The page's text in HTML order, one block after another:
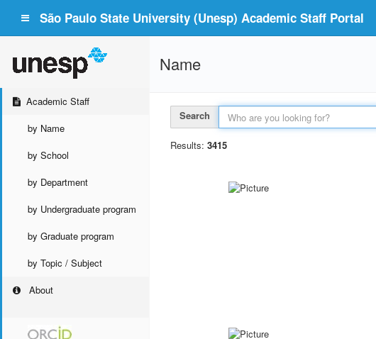
São Paulo State University (Unesp) Academic Staff Portal
Academic Staff
by Name
by School
by Department
by Undergraduate program
by Graduate program
by Topic / Subject
About
Name
Search
Results: 3415